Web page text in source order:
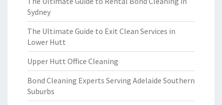
Sydney
The Ultimate Guide to Exit Clean Services in
Lower Hutt
Upper Hutt Office Cleaning
Bond Cleaning Experts Serving Adelaide Southern
Suburbs